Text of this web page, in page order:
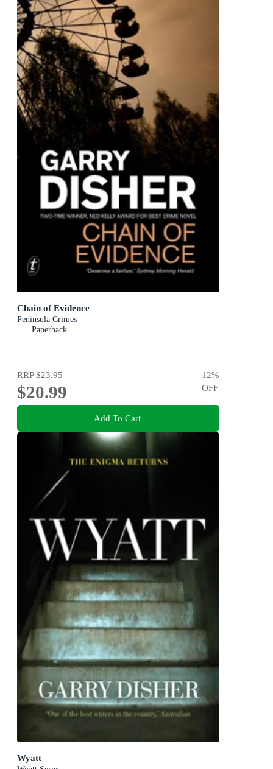
Chain of Evidence
Peninsula Crimes
Paperback
RRP$23.95
$20.99
12%
OFF
Add To Cart
Wyatt